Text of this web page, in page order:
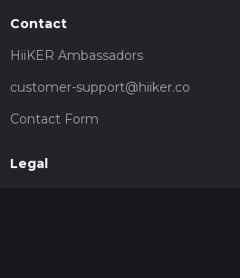
Contact
HiiKER Ambassadors
customer-support@hiiker.co
Contact Form
Legal